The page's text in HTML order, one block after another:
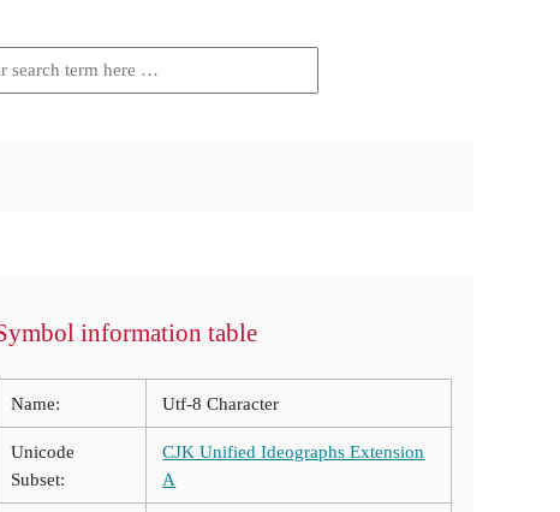
information table
Name: Utf-8 Character
Unicode
Subset:
CJK Unified Ideographs Extension
A